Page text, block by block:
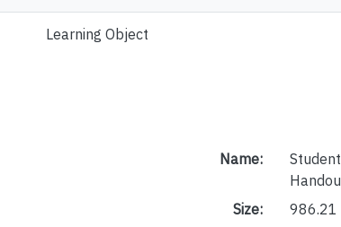
Learning Object
Name:
Size:
986.21